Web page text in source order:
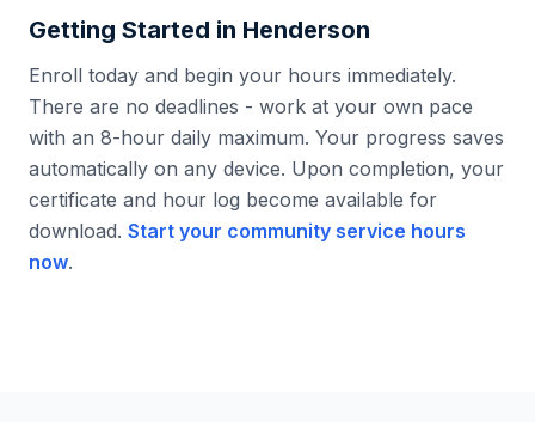
Getting Started in Henderson
Enroll today and begin your hours immediately.
There are no deadlines - work at your own pace
with an 8-hour daily maximum. Your progress saves
automatically on any device. Upon completion, your
certificate and hour log become available for
download. Start your community service hours
now.